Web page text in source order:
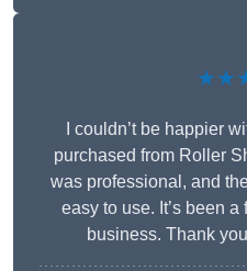
I couldn’t be happier
purchased from Roller
was professional, and
easy to use. It’s been
business. Thank